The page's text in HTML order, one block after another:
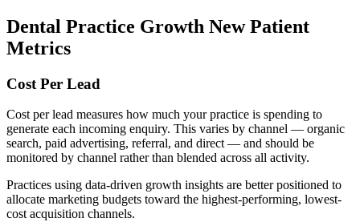
Dental Practice Growth New Patient
Metrics
Cost Per Lead
Cost per lead measures how much your practice is spending to
generate each incoming enquiry. This varies by channel — organic
search, paid advertising, referral, and direct — and should be
monitored by channel rather than blended across all activity.
Practices using data-driven growth insights are better positioned to
allocate marketing budgets toward the highest-performing, lowest-
cost acquisition channels.